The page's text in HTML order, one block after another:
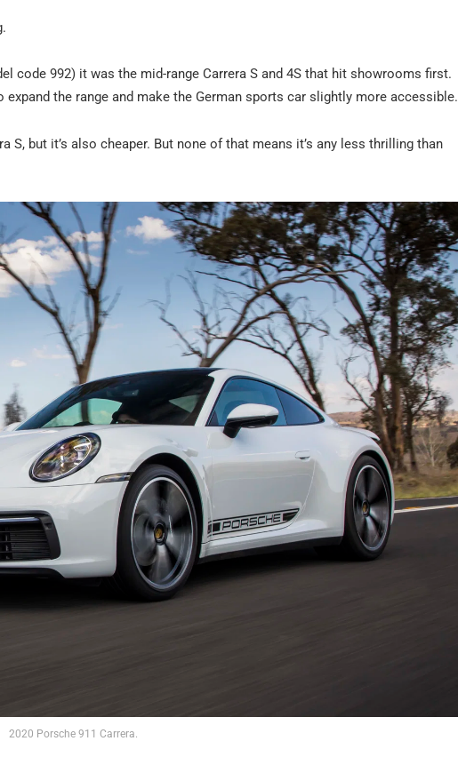
code 992) it was the mid-range Carrera S and 4S that hit showrooms first.
expand the range and make the German sports car slightly more accessible.
S, but it’s also cheaper. But none of that means it’s any less thrilling than
2020 Porsche 911 Carrera.